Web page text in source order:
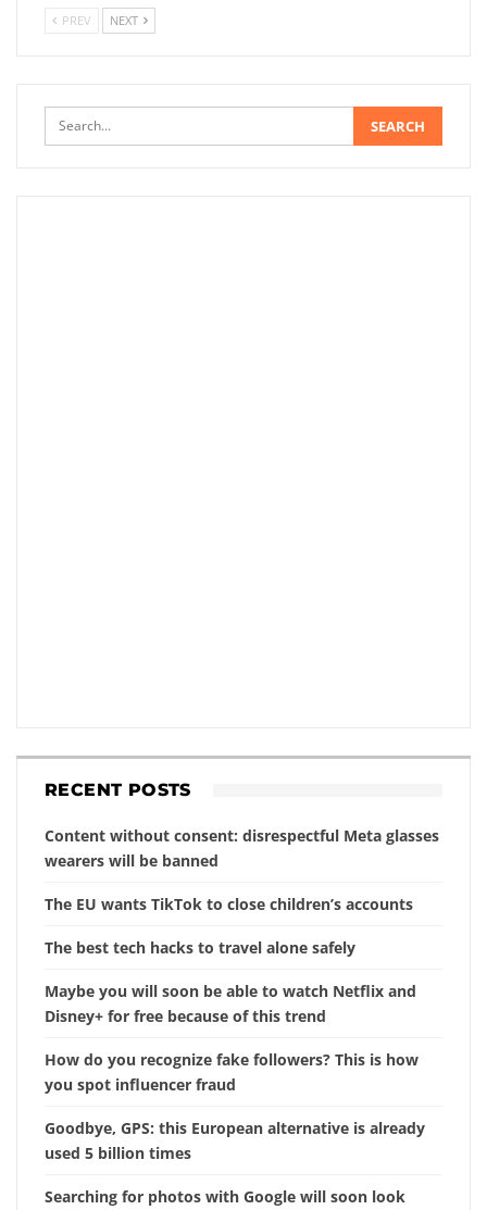
PREV NEXT
RECENT POSTS
Content without consent: disrespectful Meta glasses
wearers will be banned
The EU wants TikTok to close children’s accounts
The best tech hacks to travel alone safely
Maybe you will soon be able to watch Netflix and
Disney+ for free because of this trend
How do you recognize fake followers? This is how
you spot influencer fraud
Goodbye, GPS: this European alternative is already
used 5 billion times
Searching for photos with Google will soon look